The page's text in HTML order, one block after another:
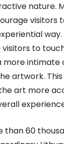
nature.
visitors
to
more
artwork.
art more
than 60